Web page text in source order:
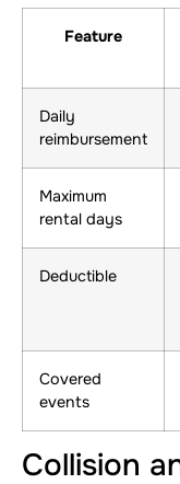
Feature
Daily
reimbursement
Maximum
rental days
Deductible
Covered
events
Collision